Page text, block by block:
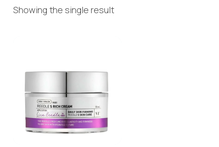
Showing the single result